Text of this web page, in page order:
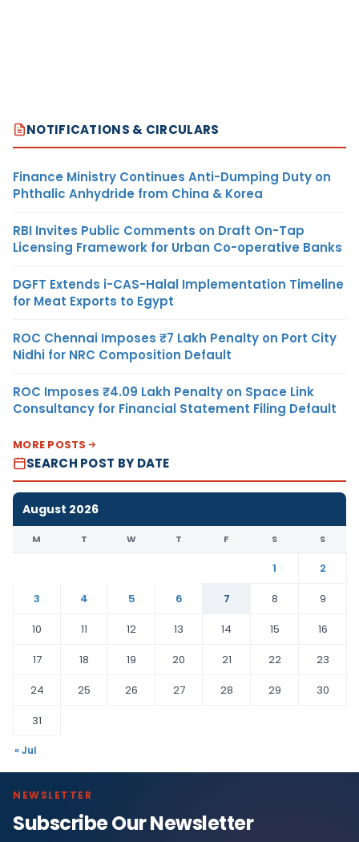
NOTIFICATIONS & CIRCULARS
Finance Ministry Continues Anti-Dumping Duty on
Phthalic Anhydride from China & Korea
RBI Invites Public Comments on Draft On-Tap
Licensing Framework for Urban Co-operative Banks
DGFT Extends i-CAS-Halal Implementation Timeline
for Meat Exports to Egypt
ROC Chennai Imposes ₹7 Lakh Penalty on Port City
Nidhi for NRC Composition Default
ROC Imposes ₹4.09 Lakh Penalty on Space Link
Consultancy for Financial Statement Filing Default
MORE POSTS
SEARCH POST BY DATE
August 2026
M T W T F S S
1
2
3
4 5 6 7 8
9
10
11 12 13 14 15
16
17
18 19 20 21 22
23
24
25 26 27 28 29
30
31
« Jul
NEWSLETTER
Subscribe Our Newsletter